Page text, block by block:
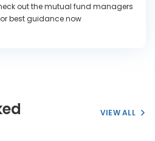
out the mutual fund managers
best guidance now
VIEW ALL